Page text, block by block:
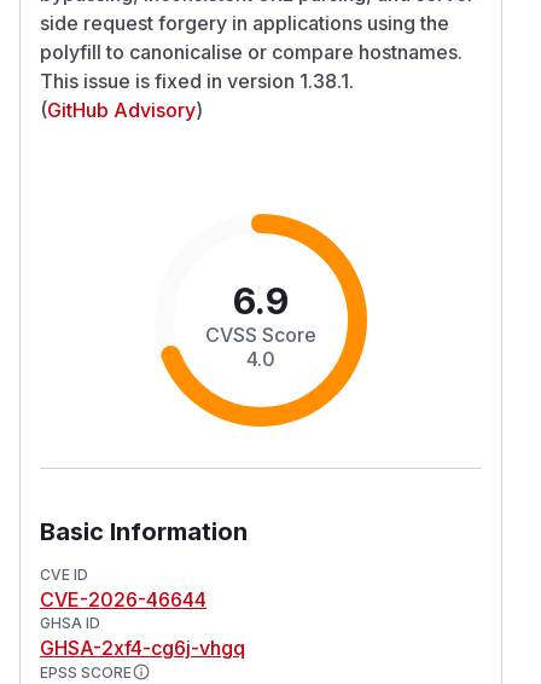
side request forgery in applications using the
polyfill to canonicalise or compare hostnames.
This issue is fixed in version 1.38.1.
(GitHub Advisory)
6.9
CVSS Score
4.0
Basic Information
CVE ID
CVE-2026-46644
GHSA ID
GHSA-2xf4-cg6j-vhgq
EPSS SCORE